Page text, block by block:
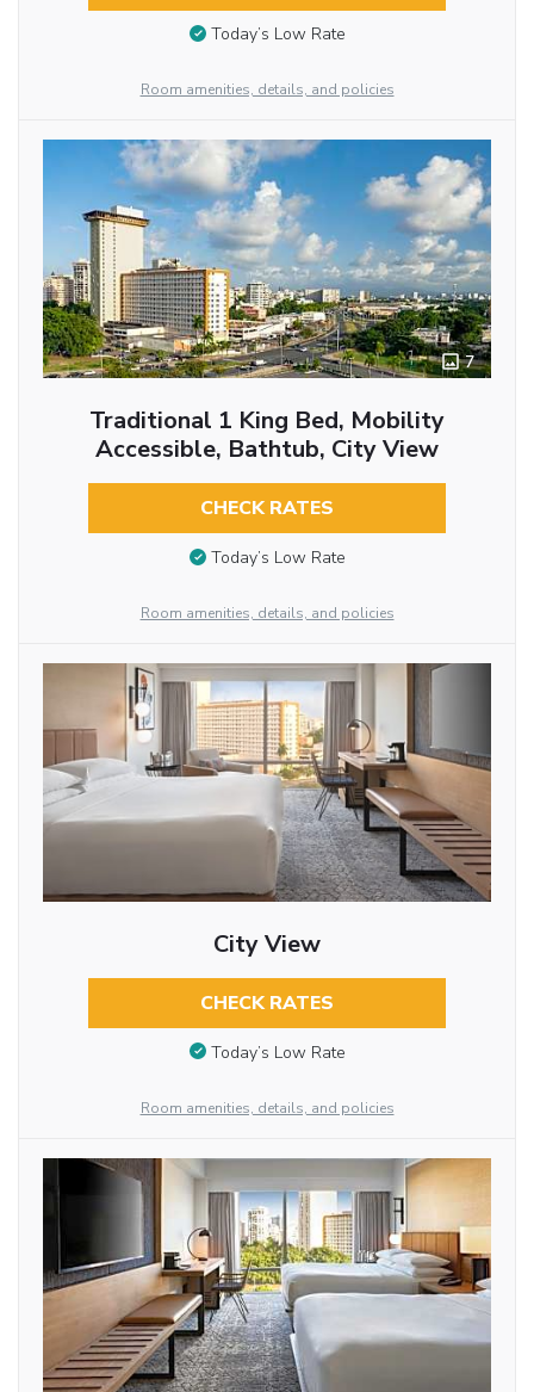
Today’s Low Rate
Room amenities, details, and policies
7
Traditional 1 King Bed, Mobility
Accessible, Bathtub, City View
CHECK RATES
Today’s Low Rate
Room amenities, details, and policies
City View
CHECK RATES
Today’s Low Rate
Room amenities, details, and policies